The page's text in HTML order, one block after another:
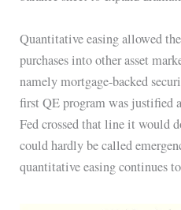
Quantitative easing allowed
purchases into other asset
namely mortgage-backed
first QE program was justified
Fed crossed that line it would
could hardly be called
quantitative easing continues